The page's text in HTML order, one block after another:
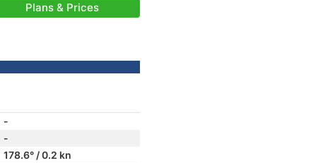
Plans & Prices
-
-
178.6° / 0.2 kn